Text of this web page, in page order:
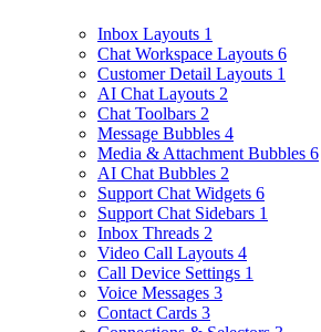
Inbox Layouts 1
Chat Workspace Layouts 6
Customer Detail Layouts 1
AI Chat Layouts 2
Chat Toolbars 2
Message Bubbles 4
Media & Attachment Bubbles 6
AI Chat Bubbles 2
Support Chat Widgets 6
Support Chat Sidebars 1
Inbox Threads 2
Video Call Layouts 4
Call Device Settings 1
Voice Messages 3
Contact Cards 3